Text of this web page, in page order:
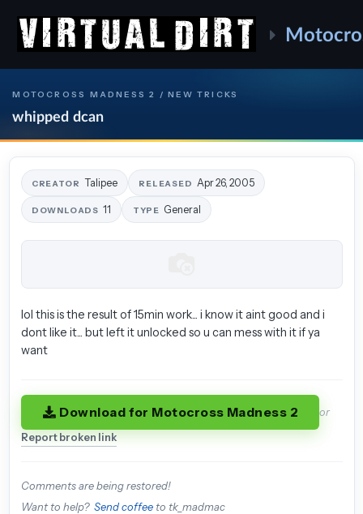
MOTOCROSS MADNESS 2 / NEW TRICKS
whipped dcan
CREATOR Talipee RELEASED Apr 26, 2005
DOWNLOADS 11 TYPE General
lol this is the result of 15min work... i know it aint good and i
dont like it... but left it unlocked so u can mess with it if ya
want
Download for Motocross Madness 2 or
Report broken link
Comments are being restored!
Want to help? Send coffeeto tk_madmac